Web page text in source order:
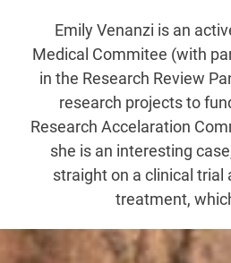
Emily Venanzi is an
Medical Commitee (with
in the Research Review
research projects to
Research Accelaration
she is an interesting
straight on a clinical trial
treatment,